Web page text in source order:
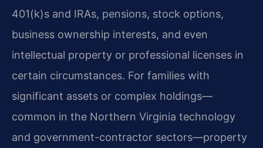
401(k)s and IRAs, pensions, stock options,
business ownership interests, and even
intellectual property or professional licenses in
certain circumstances. For families with
significant assets or complex holdings—
common in the Northern Virginia technology
and government-contractor sectors—property